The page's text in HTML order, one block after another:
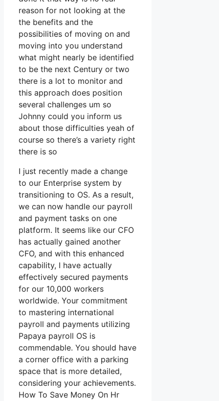
reason for not looking at the
the benefits and the
possibilities of moving on and
moving into you understand
what might nearly be identified
to be the next Century or two
there is a lot to monitor and
this approach does position
several challenges um so
Johnny could you inform us
about those difficulties yeah of
course so there’s a variety right
there is so
I just recently made a change
to our Enterprise system by
transitioning to OS. As a result,
we can now handle our payroll
and payment tasks on one
platform. It seems like our CFO
has actually gained another
CFO, and with this enhanced
capability, I have actually
effectively secured payments
for our 10,000 workers
worldwide. Your commitment
to mastering international
payroll and payments utilizing
Papaya payroll OS is
commendable. You should have
a corner office with a parking
space that is more detailed,
considering your achievements.
How To Save Money On Hr